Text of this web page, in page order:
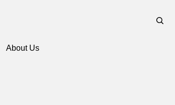
About Us